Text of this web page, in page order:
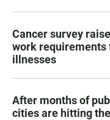
Cancer survey
work requirements
illnesses
After months of
cities are hitting